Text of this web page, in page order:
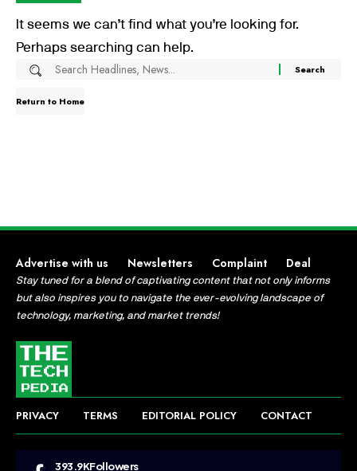
It seems we can’t find what you’re looking for.
Perhaps searching can help.
Return to Home
Advertise with us Newsletters Complaint Deal
Stay tuned for a blend of captivating content that not only informs
but also inspires you to navigate the ever-evolving landscape of
technology, marketing, and market trends!
PRIVACY TERMS EDITORIAL POLICY CONTACT
393.9KFollowers